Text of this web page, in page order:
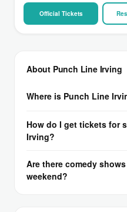
Official Tickets
About Punch Line Irving
Where is Punch Line
How do I get tickets for
Irving?
Are there comedy
weekend?